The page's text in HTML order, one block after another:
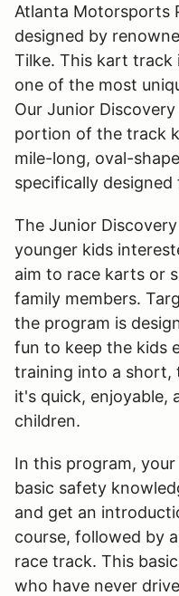
Atlanta Motorsports
designed by
Tilke. This kart track
one of the most
Our Junior
portion of the track
mile-long, oval-
specifically designed
The Junior
younger kids
aim to race karts or
family members.
the program is
fun to keep the kids
training into a short,
it's quick, enjoyable,
children.
In this program,
basic safety
and get an
course, followed by
race track. This
who have never